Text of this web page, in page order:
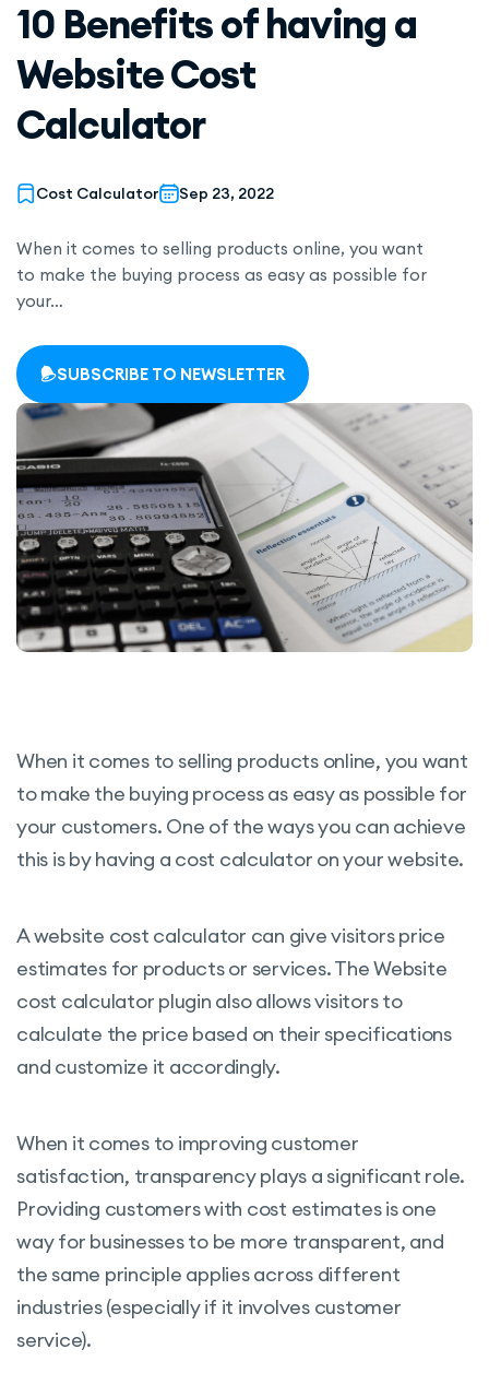
10 Benefits of having a
Website Cost
Calculator
Cost Calculator Sep 23, 2022
When it comes to selling products online, you want
to make the buying process as easy as possible for
your…
SUBSCRIBE TO NEWSLETTER
When it comes to selling products online, you want
to make the buying process as easy as possible for
your customers. One of the ways you can achieve
this is by having a cost calculator on your website.
A website cost calculator can give visitors price
estimates for products or services. The Website
cost calculator plugin also allows visitors to
calculate the price based on their specifications
and customize it accordingly.
When it comes to improving customer
satisfaction, transparency plays a significant role.
Providing customers with cost estimates is one
way for businesses to be more transparent, and
the same principle applies across different
industries (especially if it involves customer
service).